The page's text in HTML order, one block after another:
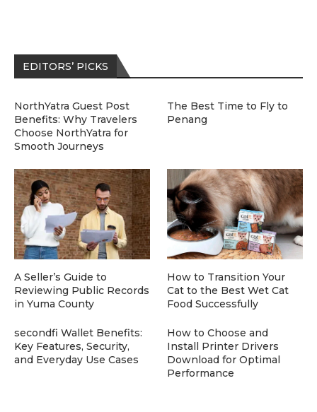
EDITORS’ PICKS
NorthYatra Guest Post
Benefits: Why Travelers
Choose NorthYatra for
Smooth Journeys
The Best Time to Fly to
Penang
A Seller’s Guide to
Reviewing Public Records
in Yuma County
How to Transition Your
Cat to the Best Wet Cat
Food Successfully
secondfi Wallet Benefits:
Key Features, Security,
and Everyday Use Cases
How to Choose and
Install Printer Drivers
Download for Optimal
Performance